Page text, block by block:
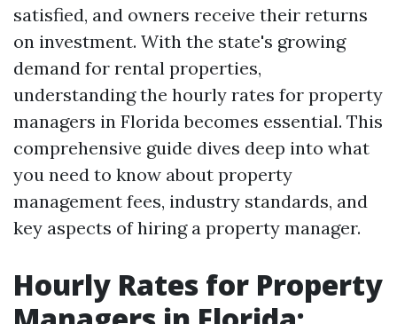
satisfied, and owners receive their returns
on investment. With the state's growing
demand for rental properties,
understanding the hourly rates for property
managers in Florida becomes essential. This
comprehensive guide dives deep into what
you need to know about property
management fees, industry standards, and
key aspects of hiring a property manager.
Hourly Rates for Property